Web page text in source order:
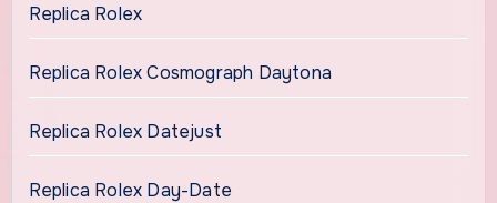
Replica Rolex
Replica Rolex Cosmograph Daytona
Replica Rolex Datejust
Replica Rolex Day-Date